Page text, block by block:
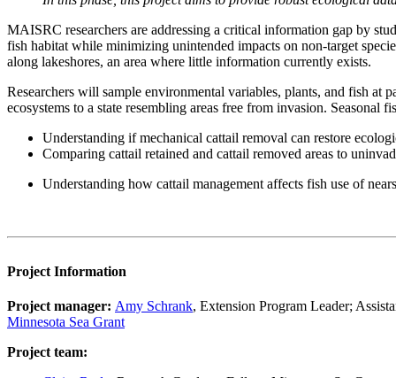
MAISRC researchers are addressing a critical information gap by
fish habitat while minimizing unintended impacts on non-target
along lakeshores, an area where little information currently exists.
Researchers will sample environmental variables, plants, and fish at
ecosystems to a state resembling areas free from invasion.
Understanding if mechanical cattail removal can restore
Comparing cattail retained and cattail removed areas to
Understanding how cattail management affects fish use of
Project Information
Project manager: Amy Schrank, Extension Program Leader;
Minnesota Sea Grant
Project team: